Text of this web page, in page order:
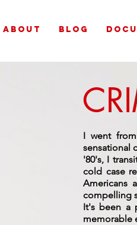
ABOUT BLOG
I went
sensational
'80's, I
cold case
Americans
compelling
It's been a
memorable